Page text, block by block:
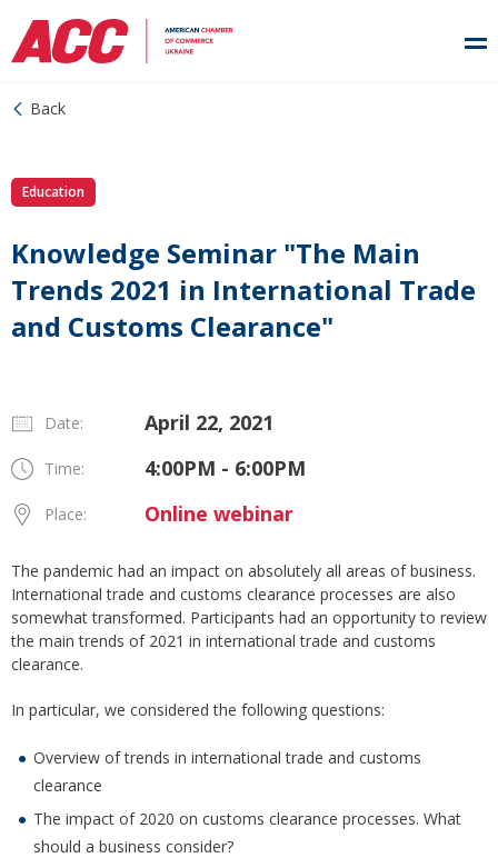
Back
Education
Knowledge Seminar "The Main
Trends 2021 in International Trade
and Customs Clearance"
Date: April 22, 2021
Time: 4:00PM - 6:00PM
Place: Online webinar
The pandemic had an impact on absolutely all areas of business.
International trade and customs clearance processes are also
somewhat transformed. Participants had an opportunity to review
the main trends of 2021 in international trade and customs
clearance.
In particular, we considered the following questions:
Overview of trends in international trade and customs
clearance
The impact of 2020 on customs clearance processes. What
should a business consider?